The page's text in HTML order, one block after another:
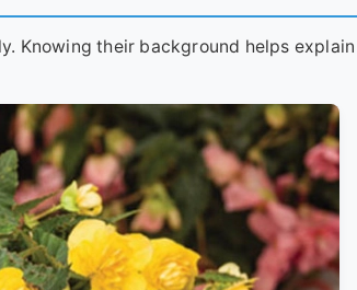
Knowing their background helps